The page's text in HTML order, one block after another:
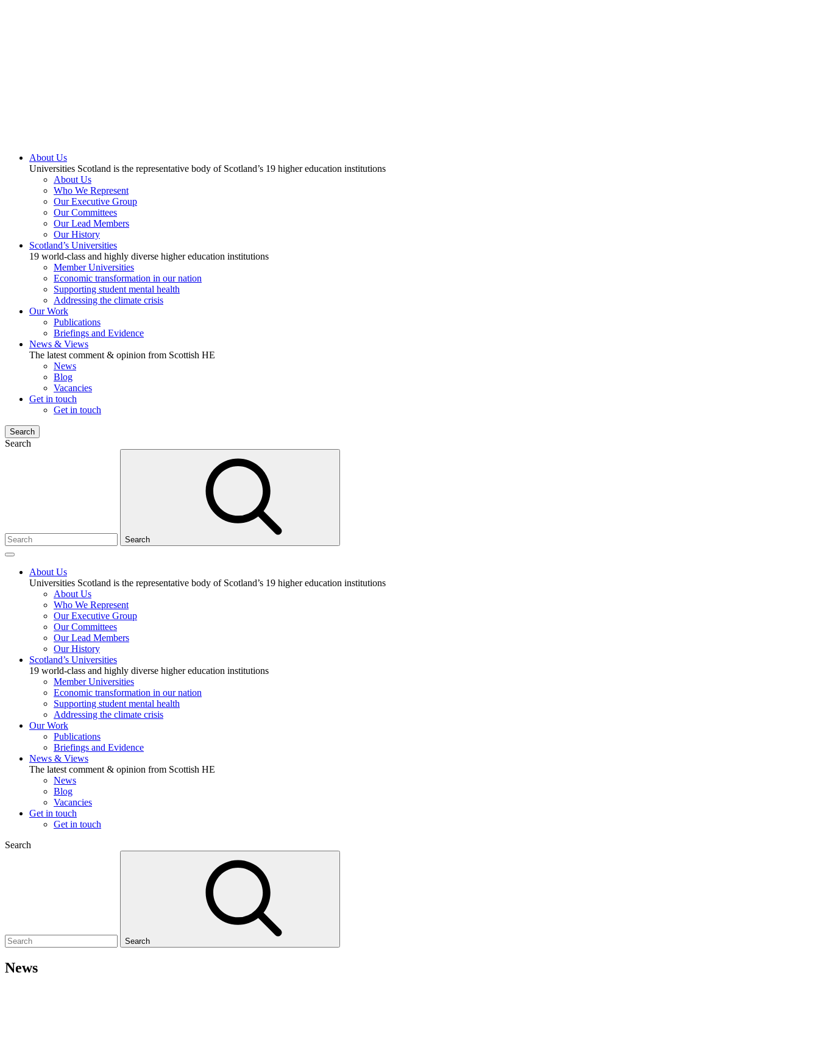
About Us
Universities Scotland is the representative body of Scotland’s 19 higher education institutions
About Us
Who We Represent
Our Executive Group
Our Committees
Our Lead Members
Our History
Scotland’s Universities
19 world-class and highly diverse higher education institutions
Member Universities
Economic transformation in our nation
Supporting student mental health
Addressing the climate crisis
Our Work
Publications
Briefings and Evidence
News & Views
The latest comment & opinion from Scottish HE
News
Blog
Vacancies
Get in touch
Get in touch
Search
Search
Search
About Us
Universities Scotland is the representative body of Scotland’s 19 higher education institutions
About Us
Who We Represent
Our Executive Group
Our Committees
Our Lead Members
Our History
Scotland’s Universities
19 world-class and highly diverse higher education institutions
Member Universities
Economic transformation in our nation
Supporting student mental health
Addressing the climate crisis
Our Work
Publications
Briefings and Evidence
News & Views
The latest comment & opinion from Scottish HE
News
Blog
Vacancies
Get in touch
Get in touch
Search
Search
News